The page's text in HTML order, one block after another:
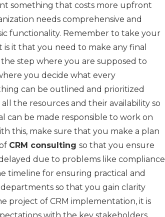
something that costs more upfront
needs comprehensive and
functionality. Remember to take your
it that you need to make any final
the step where you are supposed to
you decide what every
can be outlined and prioritized
the resources and their availability so
can be made responsible to work on
this, make sure that you make a plan
CRM consulting so that you ensure
due to problems like compliance
timeline for ensuring practical and
so that you gain clarity
project of CRM implementation, it is